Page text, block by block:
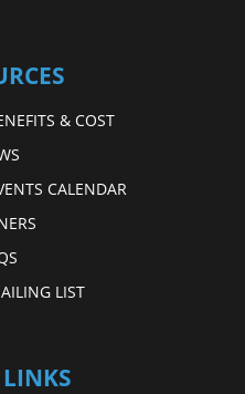
& COST
CALENDAR
LIST